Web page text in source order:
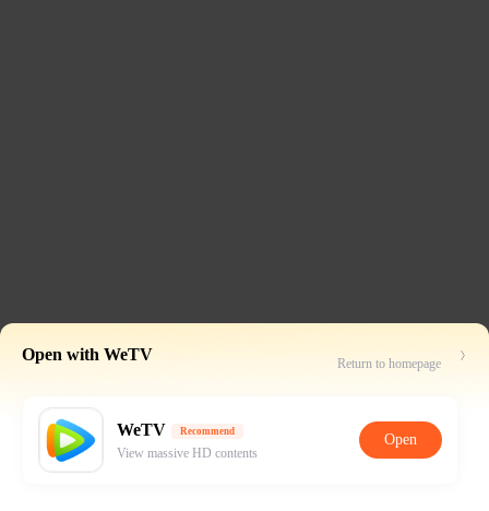
Open with WeTV Return to homepage
WeTV Recommend
View massive HD contents
Open